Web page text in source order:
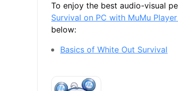
To enjoy the best audio-visual
Survival on PC with MuMu
below:
Basics of White Out Survival